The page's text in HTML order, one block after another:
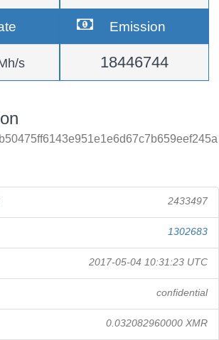
s
Emission
18446744
2433497
1302683
2017-05-04 10:31:23 UTC
confidential
0.032082960000 XMR